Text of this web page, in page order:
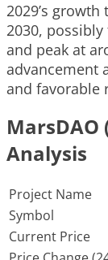
2029’s
2030,
and peak at
advancement
and favorable
MarsDAO
Analysis
Project Name
Symbol
Current Price